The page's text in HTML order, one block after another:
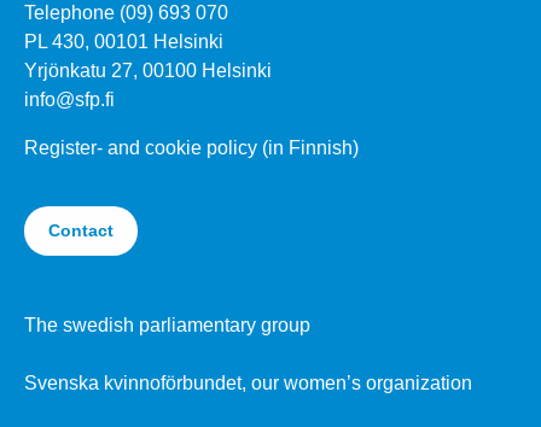
Telephone (09) 693 070
PL 430, 00101 Helsinki
Yrjönkatu 27, 00100 Helsinki
info@sfp.fi
Register- and cookie policy (in Finnish)
Contact
The swedish parliamentary group
Svenska kvinnoförbundet, our women’s organization